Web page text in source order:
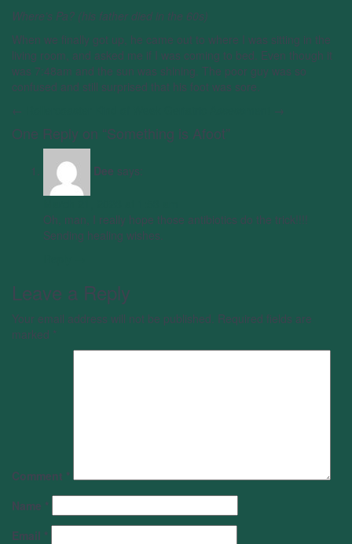
Where’s Pa? (his father died in the 60s)
When we finally got up, he came out to where I was sitting in the
living room, and asked me if I was coming to bed. Even though it
was 7:48am and the sun was shining. The poor guy was so
confused and still surprised that his foot was sore.
←
→
One Reply on “Something is Afoot”
Dee says:
Oh, man, I really hope those antibiotics do the trick!!!!
Sending healing wishes.
Leave a Reply
Your email address will not be published. Required fields are
marked *
Comment *
Name *
Email *